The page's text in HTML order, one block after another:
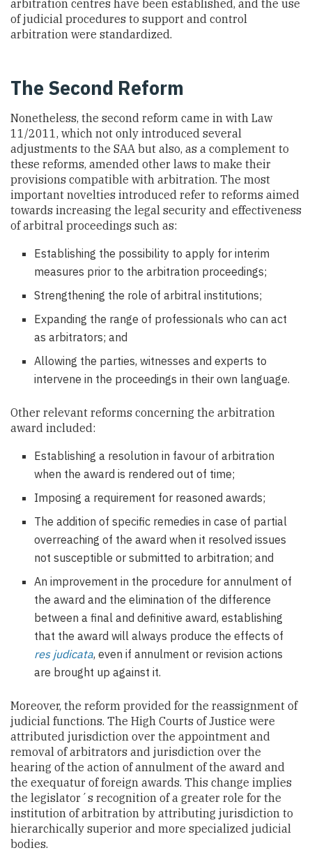
arbitration centres have been established, and the use
of judicial procedures to support and control
arbitration were standardized.
The Second Reform
Nonetheless, the second reform came in with Law
11/2011, which not only introduced several
adjustments to the SAA but also, as a complement to
these reforms, amended other laws to make their
provisions compatible with arbitration. The most
important novelties introduced refer to reforms aimed
towards increasing the legal security and effectiveness
of arbitral proceedings such as:
Establishing the possibility to apply for interim
measures prior to the arbitration proceedings;
Strengthening the role of arbitral institutions;
Expanding the range of professionals who can act
as arbitrators; and
Allowing the parties, witnesses and experts to
intervene in the proceedings in their own language.
Other relevant reforms concerning the arbitration
award included:
Establishing a resolution in favour of arbitration
when the award is rendered out of time;
Imposing a requirement for reasoned awards;
The addition of specific remedies in case of partial
overreaching of the award when it resolved issues
not susceptible or submitted to arbitration; and
An improvement in the procedure for annulment of
the award and the elimination of the difference
between a final and definitive award, establishing
that the award will always produce the effects of
res judicata, even if annulment or revision actions
are brought up against it.
Moreover, the reform provided for the reassignment of
judicial functions. The High Courts of Justice were
attributed jurisdiction over the appointment and
removal of arbitrators and jurisdiction over the
hearing of the action of annulment of the award and
the exequatur of foreign awards. This change implies
the legislator´s recognition of a greater role for the
institution of arbitration by attributing jurisdiction to
hierarchically superior and more specialized judicial
bodies.